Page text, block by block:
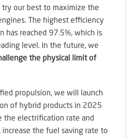
try our best to maximize the
The highest efficiency
has reached 97.5%, which is
level. In the future, we
the physical limit of
propulsion, we will launch
of hybrid products in 2025
the electrification rate and
increase the fuel saving rate to